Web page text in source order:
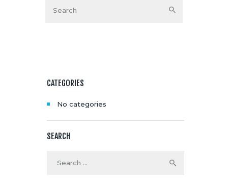
Shop
CATEGORIES
No categories
SEARCH